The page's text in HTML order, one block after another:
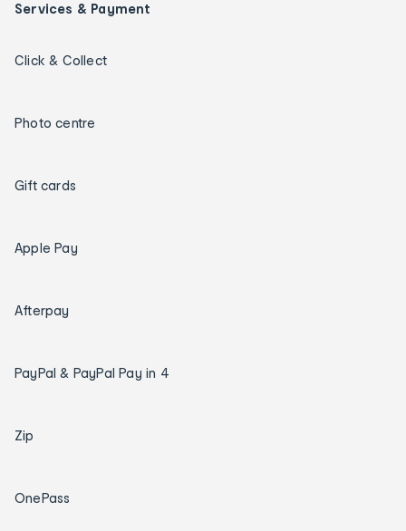
Services & Payment
Click & Collect
Photo centre
Gift cards
Apple Pay
Afterpay
PayPal & PayPal Pay in 4
Zip
OnePass